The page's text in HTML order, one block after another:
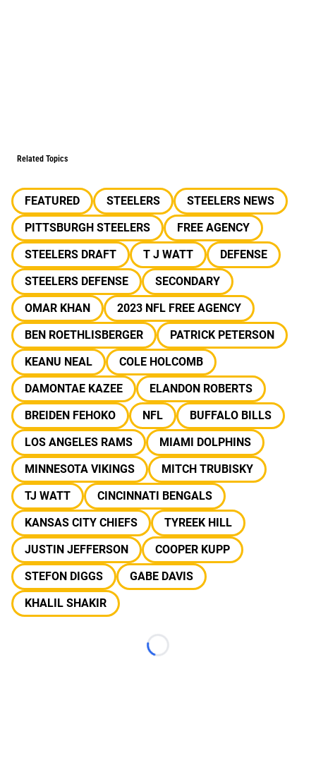
Related Topics
FEATURED STEELERS
STEELERS NEWS
PITTSBURGH STEELERS
FREE AGENCY
STEELERS DRAFT
T J WATT
DEFENSE
STEELERS DEFENSE
SECONDARY
OMAR KHAN
2023 NFL FREE AGENCY
BEN ROETHLISBERGER
PATRICK PETERSON
KEANU NEAL
COLE HOLCOMB
DAMONTAE KAZEE
ELANDON ROBERTS
BREIDEN FEHOKO
NFL
BUFFALO BILLS
LOS ANGELES RAMS
MIAMI DOLPHINS
MINNESOTA VIKINGS
MITCH TRUBISKY
TJ WATT
CINCINNATI BENGALS
KANSAS CITY CHIEFS
TYREEK HILL
JUSTIN JEFFERSON
COOPER KUPP
STEFON DIGGS
GABE DAVIS
KHALIL SHAKIR
Loading...